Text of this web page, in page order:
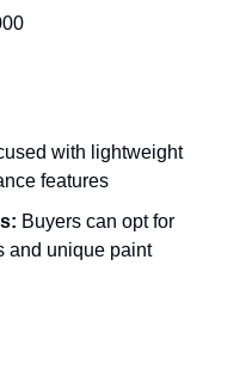
with lightweight
features
Buyers can opt for
and unique paint